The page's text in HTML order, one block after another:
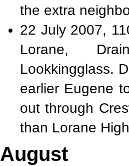
the extra
22 July 2007,
Lorane,
Lookkingglass.
earlier Eugene
out through
than Lorane
August